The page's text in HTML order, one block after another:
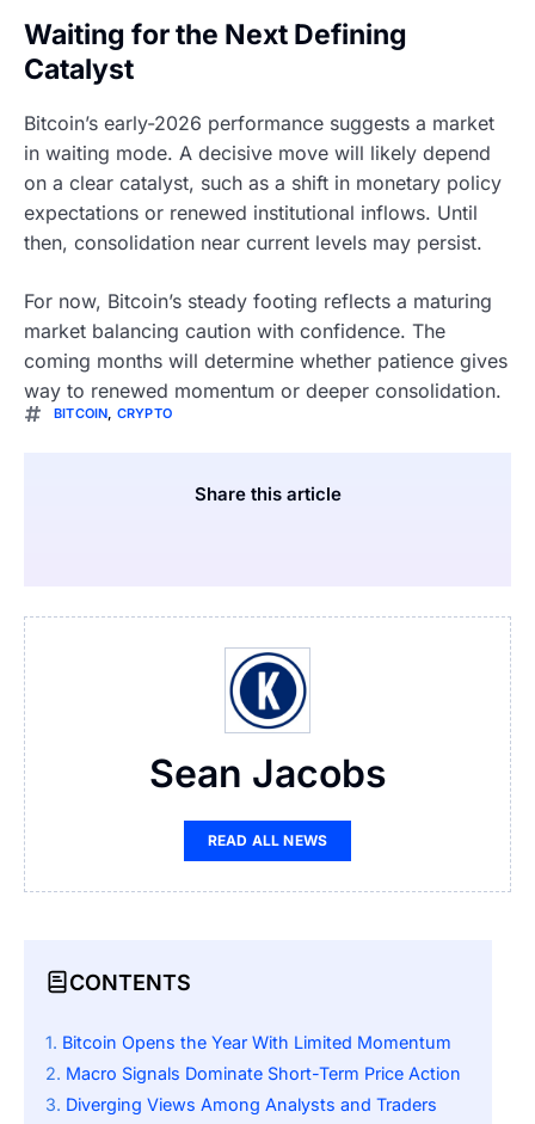
Waiting for the Next Defining
Catalyst
Bitcoin’s early-2026 performance suggests a market
in waiting mode. A decisive move will likely depend
on a clear catalyst, such as a shift in monetary policy
expectations or renewed institutional inflows. Until
then, consolidation near current levels may persist.
For now, Bitcoin’s steady footing reflects a maturing
market balancing caution with confidence. The
coming months will determine whether patience gives
way to renewed momentum or deeper consolidation.
BITCOIN, CRYPTO
Share this article
Sean Jacobs
READ ALL NEWS
CONTENTS
Bitcoin Opens the Year With Limited Momentum
Macro Signals Dominate Short-Term Price Action
Diverging Views Among Analysts and Traders